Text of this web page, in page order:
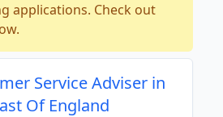
applications. Check out
Service Adviser in
Of England